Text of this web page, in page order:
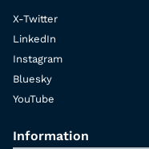
X-Twitter
LinkedIn
Instagram
Bluesky
YouTube
Information